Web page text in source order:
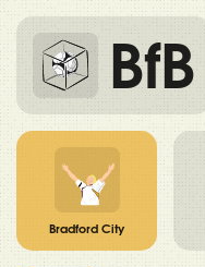
BfB
Bradford City